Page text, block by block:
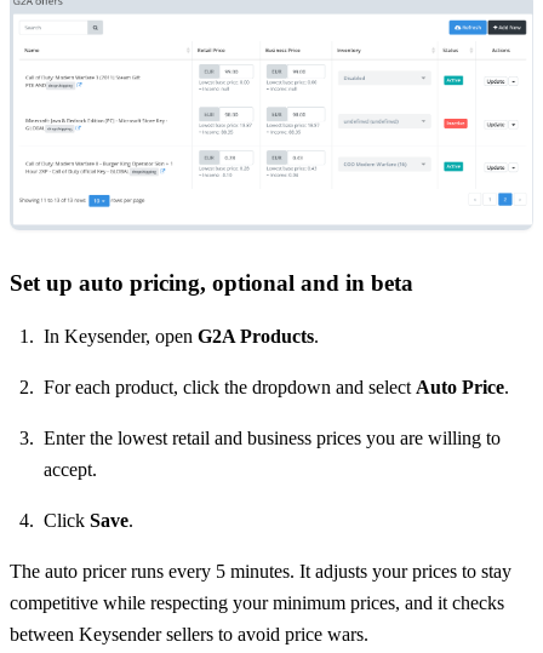
Set up auto pricing, optional and in beta
In Keysender, open G2A Products.
For each product, click the dropdown and select Auto Price.
Enter the lowest retail and business prices you are willing to
accept.
Click Save.
The auto pricer runs every 5 minutes. It adjusts your prices to stay
competitive while respecting your minimum prices, and it checks
between Keysender sellers to avoid price wars.